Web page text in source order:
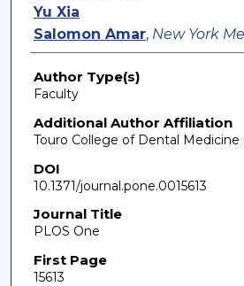
Yu Xia
Salomon Amar, New York
Author Type(s)
Faculty
Additional Author Affiliation
Touro College of Dental Medicine
DOI
10.1371/journal.pone.0015613
Journal Title
PLOS One
First Page
15613